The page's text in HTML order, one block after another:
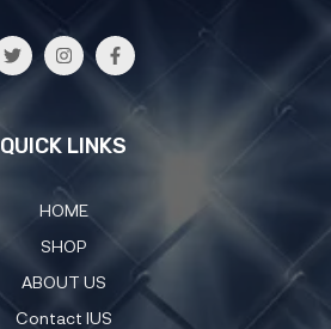
QUICK LINKS
HOME
SHOP
ABOUT US
Contact IUS